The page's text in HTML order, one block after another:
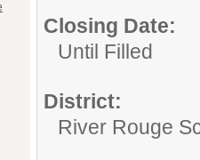
Closing Date:
Until Filled
District:
River Rouge